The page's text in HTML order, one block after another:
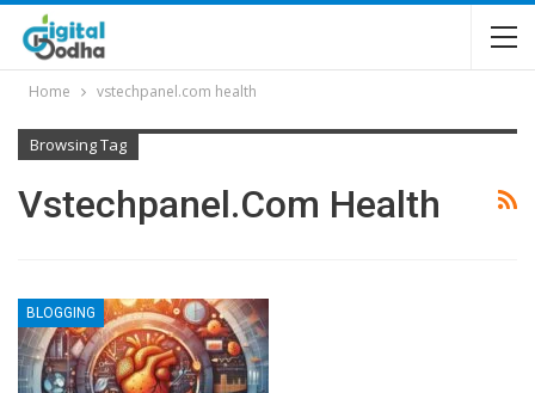
Home vstechpanel.com health
Browsing Tag
Vstechpanel.com Health
BLOGGING